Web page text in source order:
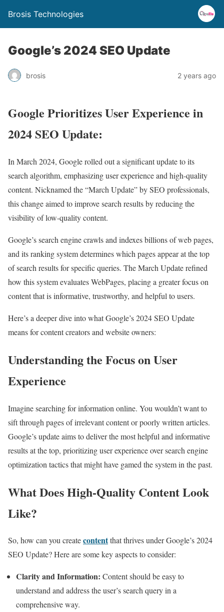
Brosis Technologies
Google’s 2024 SEO Update
brosis 2 years ago
Google Prioritizes User Experience in
2024 SEO Update:
In March 2024, Google rolled out a significant update to its
search algorithm, emphasizing user experience and high-quality
content. Nicknamed the “March Update” by SEO professionals,
this change aimed to improve search results by reducing the
visibility of low-quality content.
Google’s search engine crawls and indexes billions of web pages,
and its ranking system determines which pages appear at the top
of search results for specific queries. The March Update refined
how this system evaluates WebPages, placing a greater focus on
content that is informative, trustworthy, and helpful to users.
Here’s a deeper dive into what Google’s 2024 SEO Update
means for content creators and website owners:
Understanding the Focus on User
Experience
Imagine searching for information online. You wouldn’t want to
sift through pages of irrelevant content or poorly written articles.
Google’s update aims to deliver the most helpful and informative
results at the top, prioritizing user experience over search engine
optimization tactics that might have gamed the system in the past.
What Does High-Quality Content Look
Like?
So, how can you createcontentthat thrives under Google’s 2024
SEO Update? Here are some key aspects to consider:
Clarity and Information: Content should be easy to
understand and address the user’s search query in a
comprehensive way.